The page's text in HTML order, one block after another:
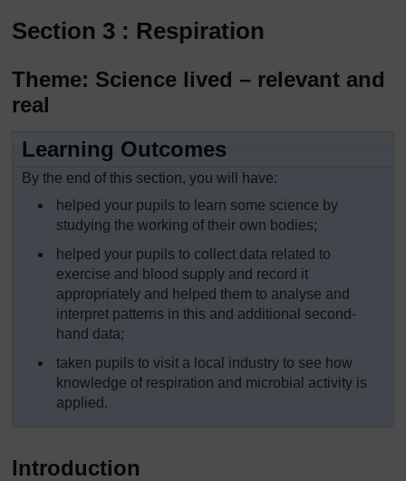
Section 3 : Respiration
Theme: Science lived – relevant and
real
Learning Outcomes
By the end of this section, you will have:
helped your pupils to learn some science by
studying the working of their own bodies;
helped your pupils to collect data related to
exercise and blood supply and record it
appropriately and helped them to analyse and
interpret patterns in this and additional second-
hand data;
taken pupils to visit a local industry to see how
knowledge of respiration and microbial activity is
applied.
Introduction